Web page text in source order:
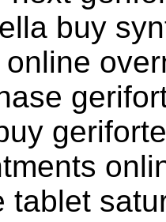
buy
geriforte
tablet